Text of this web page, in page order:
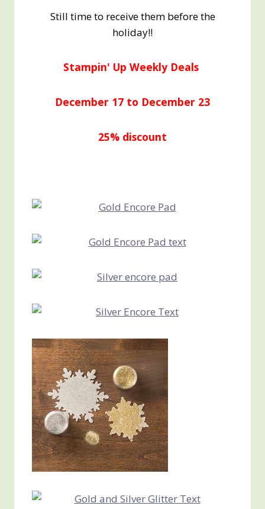
Still time to receive them before the
holiday!!
Stampin' Up Weekly Deals
December 17 to December 23
25% discount